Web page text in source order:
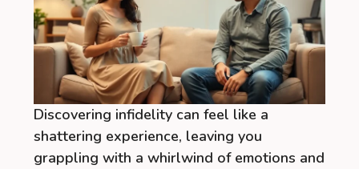
Discovering infidelity can feel like a
shattering experience, leaving you
grappling with a whirlwind of emotions and